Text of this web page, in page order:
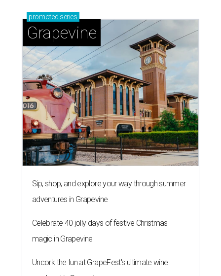
promoted series
Grapevine
Sip, shop, and explore your way through summer
adventures in Grapevine
Celebrate 40 jolly days of festive Christmas
magic in Grapevine
Uncork the fun at GrapeFest's ultimate wine